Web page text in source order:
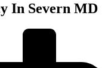
In Severn MD